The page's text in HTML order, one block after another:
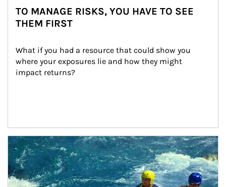
TO MANAGE RISKS, YOU HAVE TO SEE
THEM FIRST
What if you had a resource that could show you
where your exposures lie and how they might
impact returns?
Article Image